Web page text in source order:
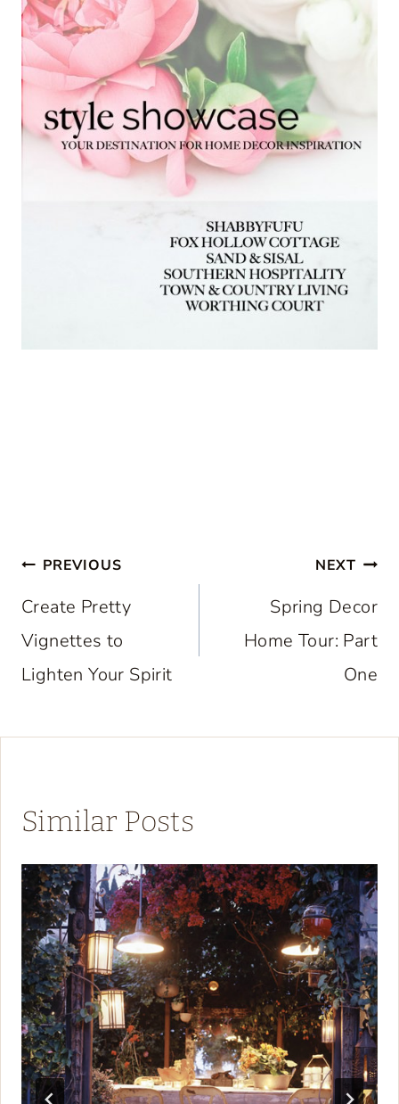
Post
navigation
PREVIOUS
Create Pretty
Vignettes to
Lighten Your Spirit
NEXT
Spring Decor
Home Tour: Part
One
Similar Posts